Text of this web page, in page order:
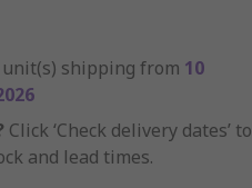
unit(s) shipping from 10
Click ‘Check delivery dates’ to
and lead times.